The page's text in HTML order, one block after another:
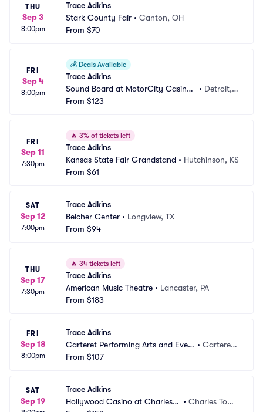
THU
Sep 3
8:00pm
Trace Adkins
Stark County Fair • Canton, OH
From $70
FRI
Sep 4
8:00pm
💰 Deals Available
Trace Adkins
Sound Board at MotorCity Casino
Hotel
• Detroit,
From $123
FRI
Sep 11
7:30pm
🔥 3% of tickets left
Trace Adkins
Kansas State Fair Grandstand • Hutchinson, KS
From $61
SAT
Sep 12
7:00pm
Trace Adkins
Belcher Center • Longview, TX
From $94
THU
Sep 17
7:30pm
🔥 34 tickets left
Trace Adkins
American Music Theatre • Lancaster, PA
From $183
FRI
Sep 18
8:00pm
Trace Adkins
Carteret Performing Arts and Even
ts Center
• Carteret,
From $107
SAT
Sep 19
Trace Adkins
Hollywood Casino at Charles T •Charles Tow